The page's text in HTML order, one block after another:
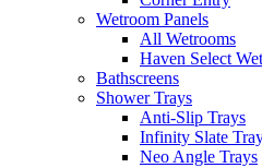
Wetroom Panels
All Wetrooms
Haven Select
Bathscreens
Shower Trays
Anti-Slip Trays
Infinity Slate
Neo Angle Trays